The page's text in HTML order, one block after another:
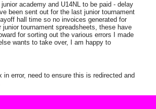
academy and U14NL to be paid - delay
been sent out for the last junior tournament
hall time so no invoices generated for
tournament spreadsheets, these have
for sorting out the various errors I made
wants to take over, I am happy to
error, need to ensure this is redirected and